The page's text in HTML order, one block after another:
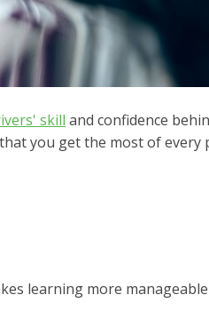
skill and confidence
you get the most of every
learning more